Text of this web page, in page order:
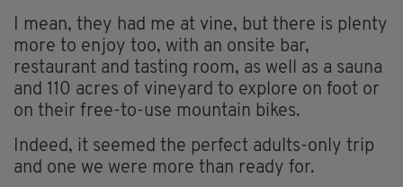
I mean, they had me at vine, but there is plenty
more to enjoy too, with an onsite bar,
restaurant and tasting room, as well as a sauna
and 110 acres of vineyard to explore on foot or
on their free-to-use mountain bikes.
Indeed, it seemed the perfect adults-only trip
and one we were more than ready for.